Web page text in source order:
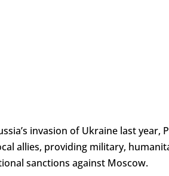
invasion of Ukraine last year,
allies, providing military,
sanctions against Moscow.